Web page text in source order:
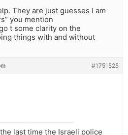
They are just guesses I am
you mention
t some clarity on the
things with and without
#1751525
last time the Israeli police